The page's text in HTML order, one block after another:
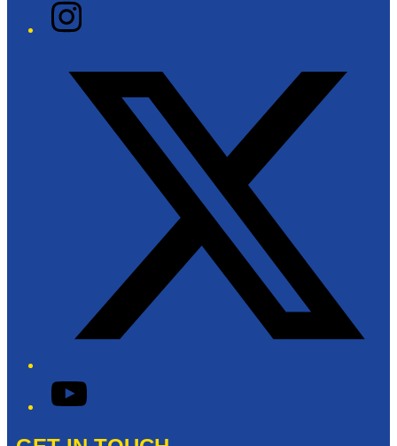
Instagram
YouTube